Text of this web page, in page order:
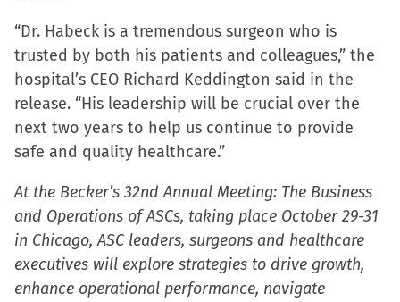
“Dr. Habeck is a tremendous surgeon who is
trusted by both his patients and colleagues,” the
hospital’s CEO Richard Keddington said in the
release. “His leadership will be crucial over the
next two years to help us continue to provide
safe and quality healthcare.”
At the Becker’s 32nd Annual Meeting: The Business
and Operations of ASCs, taking place October 29-31
in Chicago, ASC leaders, surgeons and healthcare
executives will explore strategies to drive growth,
enhance operational performance, navigate